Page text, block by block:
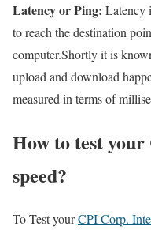
Latency or Ping: Latency
to reach the destination
computer.Shortly it is
upload and download
measured in terms of
How to test
speed?
To Test yourCPI Corp.